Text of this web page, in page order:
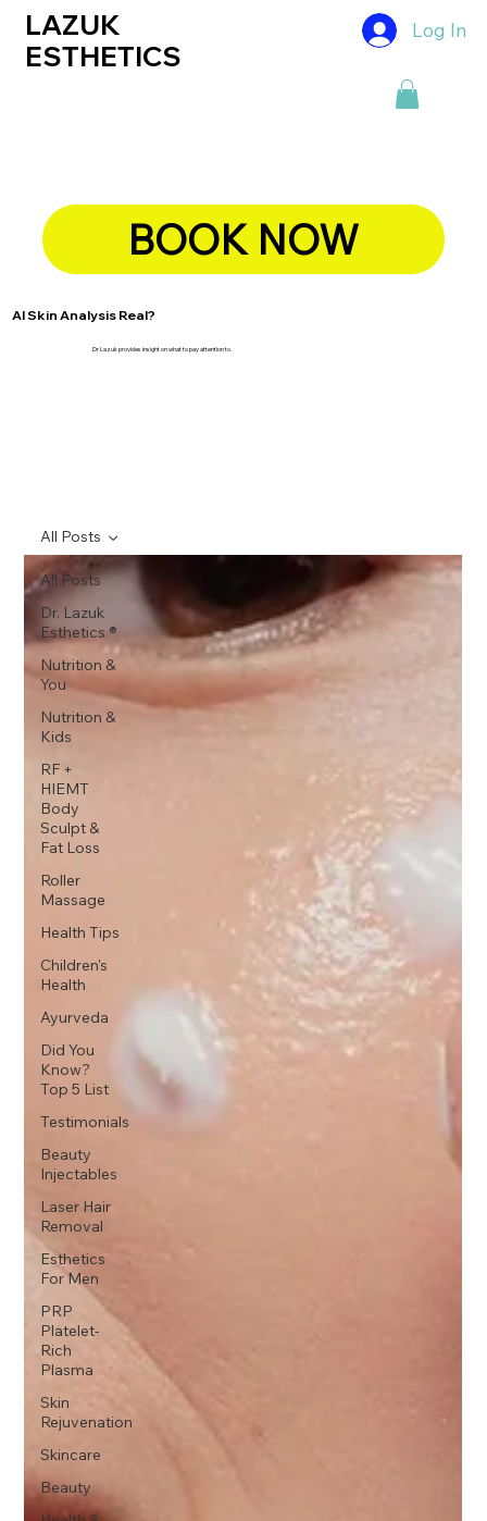
LAZUK
ESTHETICS
Log In
BOOK NOW
AI Skin Analysis Real?
Dr Lazuk provides insight on what to pay attention to.
All Posts
Dr. Lazuk
Esthetics ®
Nutrition &
You
Nutrition &
Kids
RF +
HIEMT
Body
Sculpt &
Fat Loss
Roller
Massage
Health Tips
Children's
Health
Ayurveda
Did You
Know?
Top 5 List
Testimonials
Beauty
Injectables
Laser Hair
Removal
Esthetics
For Men
PRP
Platelet-
Rich
Plasma
Skin
Rejuvenation
Skincare
Beauty
All Posts